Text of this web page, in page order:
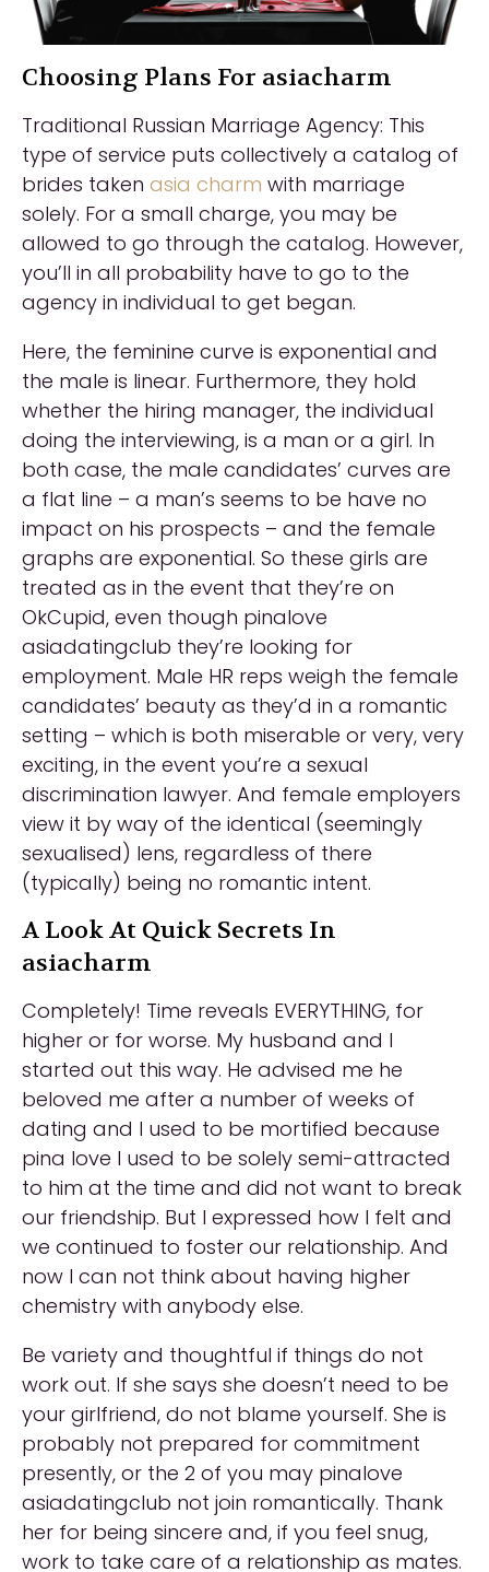
Choosing Plans For asiacharm
Traditional Russian Marriage Agency: This
type of service puts collectively a catalog of
brides taken asia charm with marriage
solely. For a small charge, you may be
allowed to go through the catalog. However,
you’ll in all probability have to go to the
agency in individual to get began.
Here, the feminine curve is exponential and
the male is linear. Furthermore, they hold
whether the hiring manager, the individual
doing the interviewing, is a man or a girl. In
both case, the male candidates’ curves are
a flat line – a man’s seems to be have no
impact on his prospects – and the female
graphs are exponential. So these girls are
treated as in the event that they’re on
OkCupid, even though pinalove
asiadatingclub they’re looking for
employment. Male HR reps weigh the female
candidates’ beauty as they’d in a romantic
setting – which is both miserable or very, very
exciting, in the event you’re a sexual
discrimination lawyer. And female employers
view it by way of the identical (seemingly
sexualised) lens, regardless of there
(typically) being no romantic intent.
A Look At Quick Secrets In
asiacharm
Completely! Time reveals EVERYTHING, for
higher or for worse. My husband and I
started out this way. He advised me he
beloved me after a number of weeks of
dating and I used to be mortified because
pina love I used to be solely semi-attracted
to him at the time and did not want to break
our friendship. But I expressed how I felt and
we continued to foster our relationship. And
now I can not think about having higher
chemistry with anybody else.
Be variety and thoughtful if things do not
work out. If she says she doesn’t need to be
your girlfriend, do not blame yourself. She is
probably not prepared for commitment
presently, or the 2 of you may pinalove
asiadatingclub not join romantically. Thank
her for being sincere and, if you feel snug,
work to take care of a relationship as mates.